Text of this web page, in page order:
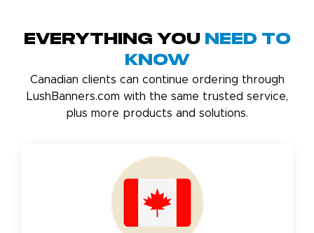
Everything You Need to
Know
Canadian clients can continue ordering through
LushBanners.com with the same trusted service,
plus more products and solutions.